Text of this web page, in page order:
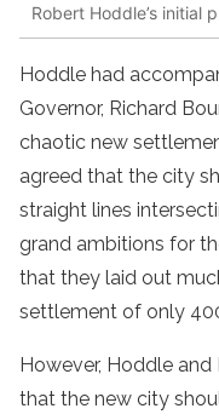
Robert Hoddle’s initial
Hoddle had
Governor, Richard
chaotic new
agreed that the city
straight lines
grand ambitions for
that they laid out
settlement of only
However, Hoddle
that the new city